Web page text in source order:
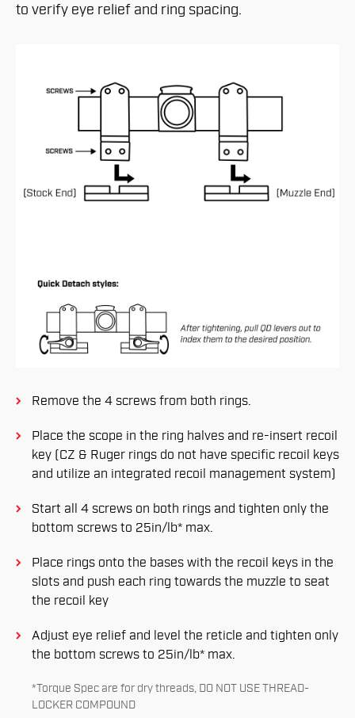
to verify eye relief and ring spacing.
Remove the 4 screws from both rings.
Place the scope in the ring halves and re-insert recoil
key (CZ & Ruger rings do not have specific recoil keys
and utilize an integrated recoil management system)
Start all 4 screws on both rings and tighten only the
bottom screws to 25in/lb* max.
Place rings onto the bases with the recoil keys in the
slots and push each ring towards the muzzle to seat
the recoil key
Adjust eye relief and level the reticle and tighten only
the bottom screws to 25in/lb* max.
*Torque Spec are for dry threads, DO NOT USE THREAD-
LOCKER COMPOUND